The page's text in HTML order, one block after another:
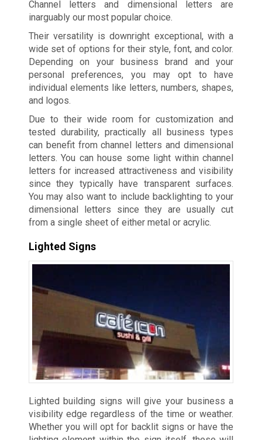
Channel letters and dimensional letters are
inarguably our most popular choice.
Their versatility is downright exceptional, with a
wide set of options for their style, font, and color.
Depending on your business brand and your
personal preferences, you may opt to have
individual elements like letters, numbers, shapes,
and logos.
Due to their wide room for customization and
tested durability, practically all business types
can benefit from channel letters and dimensional
letters. You can house some light within channel
letters for increased attractiveness and visibility
since they typically have transparent surfaces.
You may also want to include backlighting to your
dimensional letters since they are usually cut
from a single sheet of either metal or acrylic.
Lighted Signs
Lighted building signs will give your business a
visibility edge regardless of the time or weather.
Whether you will opt for backlit signs or have the